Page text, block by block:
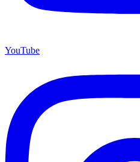
YouTube